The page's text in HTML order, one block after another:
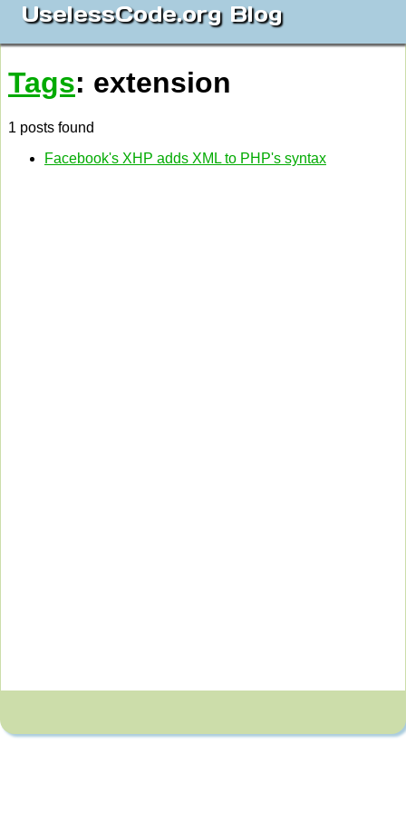
UselessCode.org Blog
Tags: extension
1 posts found
Facebook's XHP adds XML to PHP's syntax